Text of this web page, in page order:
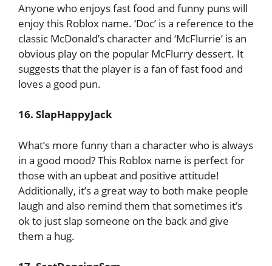
Anyone who enjoys fast food and funny puns will
enjoy this Roblox name. ‘Doc’ is a reference to the
classic McDonald’s character and ‘McFlurrie’ is an
obvious play on the popular McFlurry dessert. It
suggests that the player is a fan of fast food and
loves a good pun.
16. SlapHappyJack
What’s more funny than a character who is always
in a good mood? This Roblox name is perfect for
those with an upbeat and positive attitude!
Additionally, it’s a great way to both make people
laugh and also remind them that sometimes it’s
ok to just slap someone on the back and give
them a hug.